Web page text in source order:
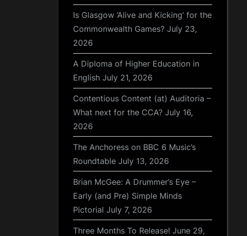
Is Glasgow ‘Alive and Kicking’ for the
Commonwealth Games? July 23,
2026
A Diploma of Higher Education in
English July 21, 2026
Contentious Content (at) Auditoria –
What next for the CCA? July 16,
2026
The Anchoress on BBC 6 Music’s
Roundtable July 13, 2026
Brian McGee: A Drummer’s Eye –
Early (and Pre) Simple Minds
Pictorial July 7, 2026
Three Months To Release! June 29,